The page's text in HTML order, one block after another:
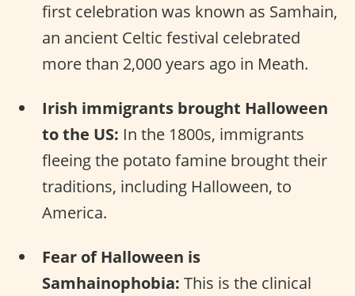
first celebration was known as Samhain,
an ancient Celtic festival celebrated
more than 2,000 years ago in Meath.
Irish immigrants brought Halloween
to the US: In the 1800s, immigrants
fleeing the potato famine brought their
traditions, including Halloween, to
America.
Fear of Halloween is
Samhainophobia: This is the clinical